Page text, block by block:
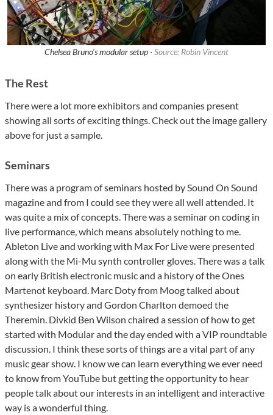
Chelsea Bruno’s modular setup · Source: Robin Vincent
The Rest
There were a lot more exhibitors and companies present
showing all sorts of exciting things. Check out the image gallery
above for just a sample.
Seminars
There was a program of seminars hosted by Sound On Sound
magazine and from I could see they were all well attended. It
was quite a mix of concepts. There was a seminar on coding in
live performance, which means absolutely nothing to me.
Ableton Live and working with Max For Live were presented
along with the Mi-Mu synth controller gloves. There was a talk
on early British electronic music and a history of the Ones
Martenot keyboard. Marc Doty from Moog talked about
synthesizer history and Gordon Charlton demoed the
Theremin. Divkid Ben Wilson chaired a session of how to get
started with Modular and the day ended with a VIP roundtable
discussion. I think these sorts of things are a vital part of any
music gear show. I know we can learn everything we ever need
to know from YouTube but getting the opportunity to hear
people talk about our interests in an intelligent and interactive
way is a wonderful thing.